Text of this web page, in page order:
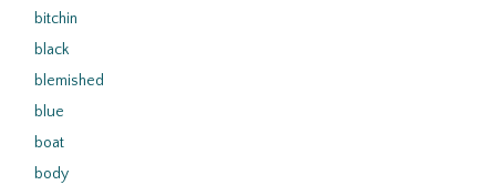
bitchin
black
blemished
blue
boat
body